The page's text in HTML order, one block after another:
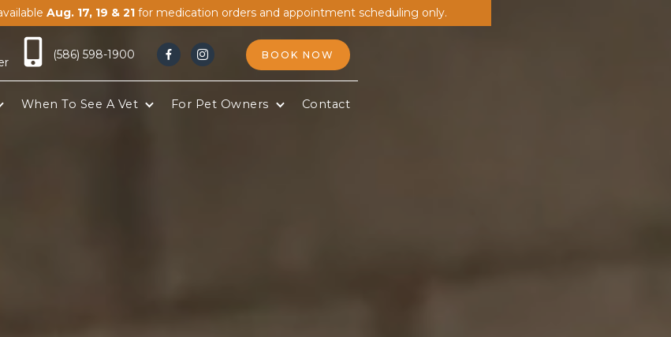
Aug. 17, 19 & 21 for medication orders and appointment scheduling only.
(586) 598-1900   BOOK NOW
When To See A Vet For Pet Owners Contact